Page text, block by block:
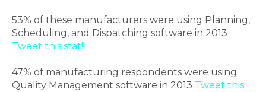
53% of these manufacturers were using Planning,
Scheduling, and Dispatching software in 2013
Tweet this stat!
47% of manufacturing respondents were using
Quality Management software in 2013 Tweet this